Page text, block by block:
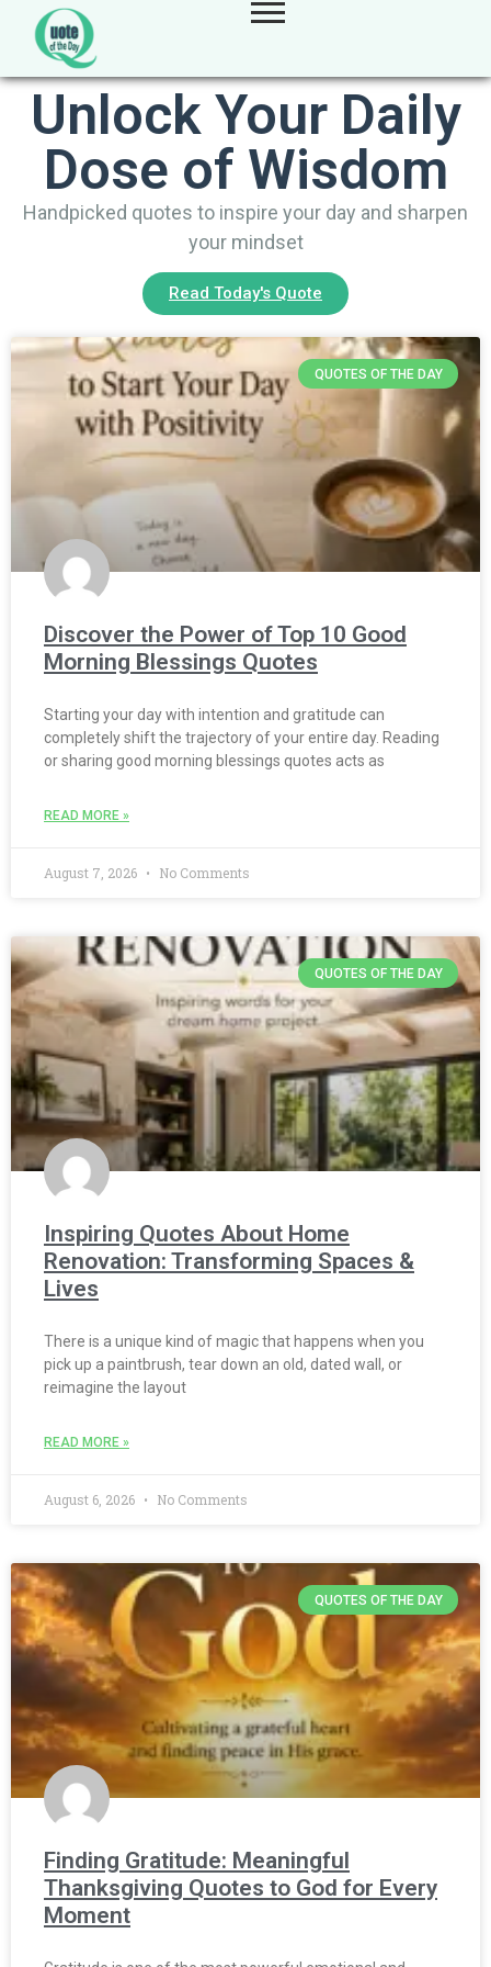
Unlock Your Daily
Dose of Wisdom
Handpicked quotes to inspire your day and sharpen
your mindset
Read Today's Quote
QUOTES OF THE DAY
Discover the Power of Top 10 Good
Morning Blessings Quotes
Starting your day with intention and gratitude can
completely shift the trajectory of your entire day. Reading
or sharing good morning blessings quotes acts as
READ MORE »
August 7, 2026 No Comments
QUOTES OF THE DAY
Inspiring Quotes About Home
Renovation: Transforming Spaces &
Lives
There is a unique kind of magic that happens when you
pick up a paintbrush, tear down an old, dated wall, or
reimagine the layout
READ MORE »
August 6, 2026 No Comments
QUOTES OF THE DAY
Finding Gratitude: Meaningful
Thanksgiving Quotes to God for Every
Moment